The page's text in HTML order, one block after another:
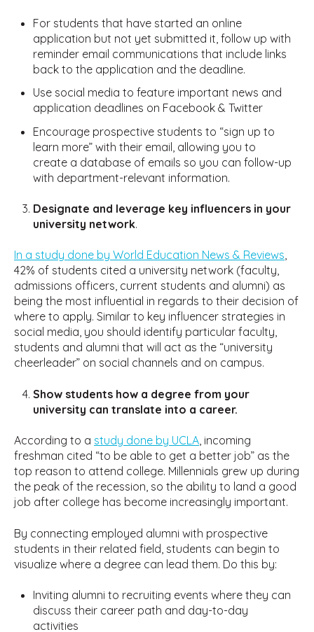
For students that have started an online
application but not yet submitted it, follow up with
reminder email communications that include links
back to the application and the deadline.
Use social media to feature important news and
application deadlines on Facebook & Twitter
Encourage prospective students to “sign up to
learn more” with their email, allowing you to
create a database of emails so you can follow-up
with department-relevant information.
Designate and leverage key influencers in your
university network.
In a study done by World Education News & Reviews,
42% of students cited a university network (faculty,
admissions officers, current students and alumni) as
being the most influential in regards to their decision of
where to apply. Similar to key influencer strategies in
social media, you should identify particular faculty,
students and alumni that will act as the “university
cheerleader” on social channels and on campus.
Show students how a degree from your
university can translate into a career.
According to a study done by UCLA, incoming
freshman cited “to be able to get a better job” as the
top reason to attend college. Millennials grew up during
the peak of the recession, so the ability to land a good
job after college has become increasingly important.
By connecting employed alumni with prospective
students in their related field, students can begin to
visualize where a degree can lead them. Do this by:
Inviting alumni to recruiting events where they can
discuss their career path and day-to-day
activities